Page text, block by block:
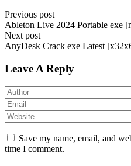
Previous post
Ableton Live 2024 Portable exe
Next post
AnyDesk Crack exe Latest
Leave A Reply
Save my name, email, and
time I comment.